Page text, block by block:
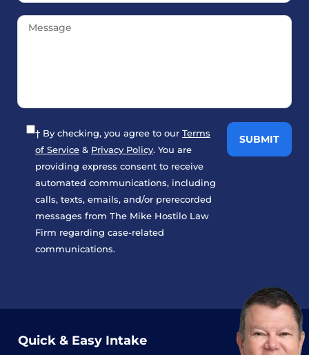
† By checking, you agree to our Terms
of Service & Privacy Policy. You are
providing express consent to receive
automated communications, including
calls, texts, emails, and/or prerecorded
messages from The Mike Hostilo Law
Firm regarding case-related
communications.
Quick & Easy Intake